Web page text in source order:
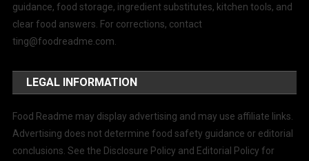
guidance, food storage, ingredient substitutes, kitchen tools, and
clear food answers. For corrections, contact
ting@foodreadme.com
LEGAL INFORMATION
Food Readme may display advertising and may use affiliate links.
Advertising does not determine food safety guidance or editorial
conclusions. See the Disclosure Policy and Editorial Policy for